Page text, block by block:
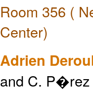
Room 356 (
Center)
Adrien
and C. P�rez